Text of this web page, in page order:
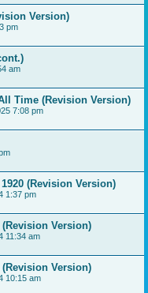
Version)
pm
am
Time (Revision Version)
7:08 pm
(Revision Version)
1:37 pm
(Revision Version)
11:34 am
(Revision Version)
10:15 am